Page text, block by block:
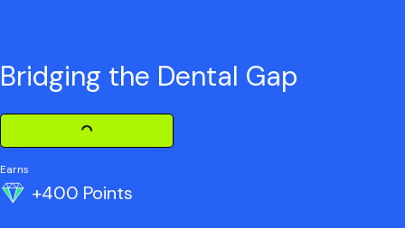
Bridging the Dental Gap
Loading Challenge Detail
Earns
+400 Points